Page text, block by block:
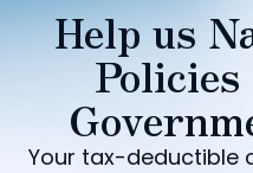
Help us
Policies
Your tax-deductible